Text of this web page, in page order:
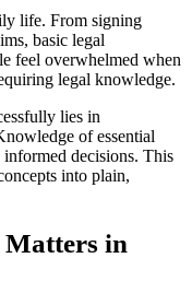
life. From signing
basic legal
feel overwhelmed when
legal knowledge.
lies in
of essential
decisions. This
into plain,
in